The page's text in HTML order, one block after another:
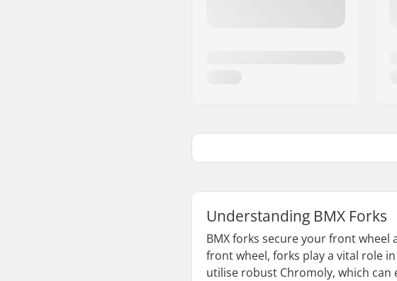
Understanding BMX Forks
BMX forks secure your front
front wheel, forks play a vital role
utilise robust Chromoly, which